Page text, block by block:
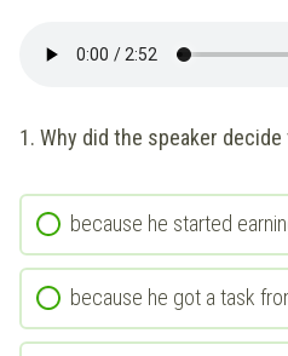
1. Why did the speaker decide
because he started
because he got a task